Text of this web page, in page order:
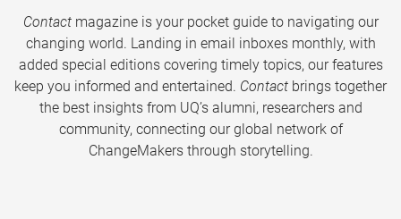
Contactmagazine is your pocket guide to navigating our
changing world. Landing in email inboxes monthly, with
added special editions covering timely topics, our features
keep you informed and entertained. Contact brings together
the best insights from UQ’s alumni, researchers and
community, connecting our global network of
ChangeMakers through storytelling.